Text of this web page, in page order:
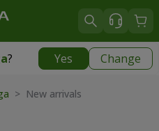
? Yes Change
|754 uah
> New arrivals